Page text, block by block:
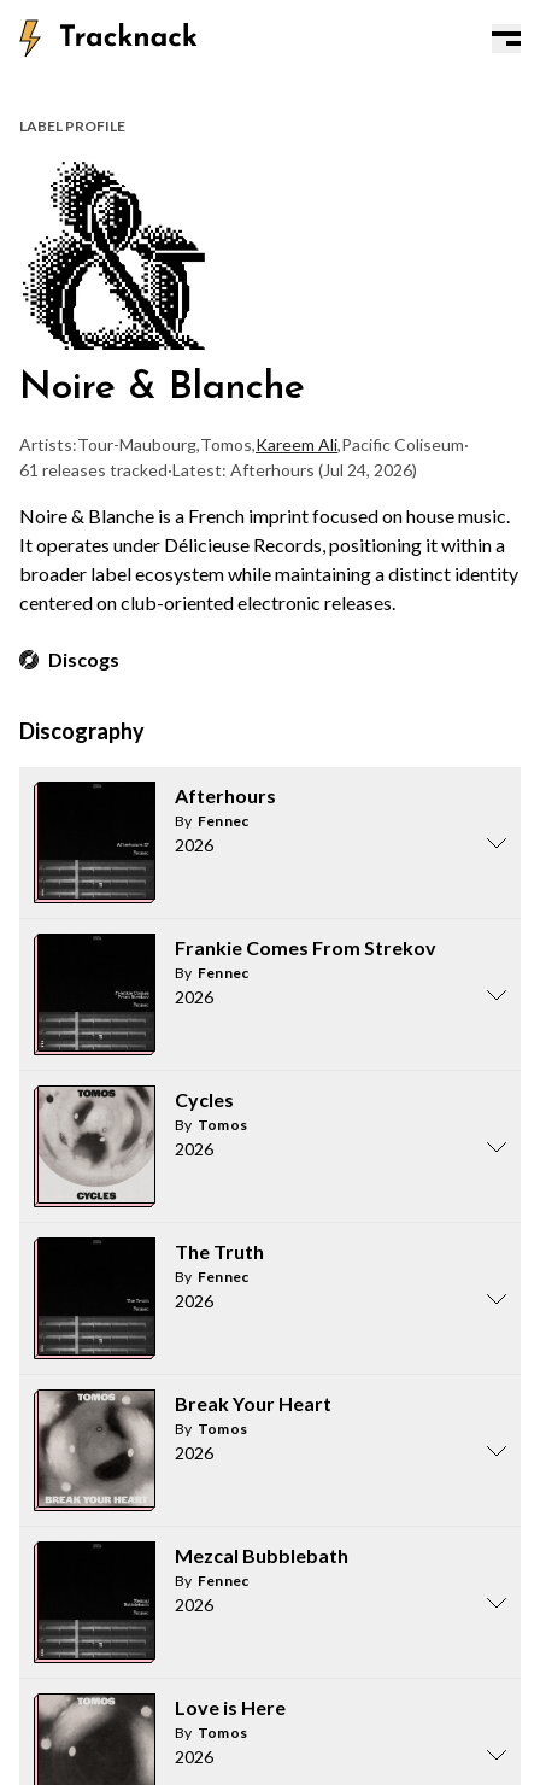
LABEL PROFILE
Noire & Blanche
Artists:Tour-Maubourg,Tomos,Kareem Ali,Pacific Coliseum·
61 releases tracked·Latest: Afterhours (Jul 24, 2026)
Noire & Blanche is a French imprint focused on house music.
It operates under Délicieuse Records, positioning it within a
broader label ecosystem while maintaining a distinct identity
centered on club-oriented electronic releases.
Discogs
Discography
Afterhours
By Fennec
2026
Frankie Comes From Strekov
By Fennec
2026
Cycles
By Tomos
2026
The Truth
By Fennec
2026
Break Your Heart
By Tomos
2026
Mezcal Bubblebath
By Fennec
2026
Love is Here
By Tomos
2026